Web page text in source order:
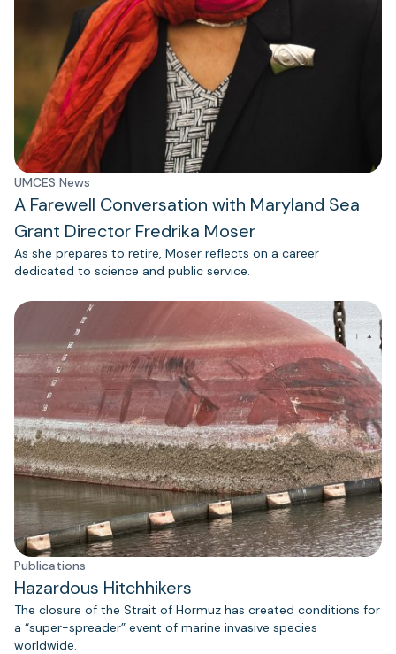
UMCES News
A Farewell Conversation with Maryland Sea
Grant Director Fredrika Moser
As she prepares to retire, Moser reflects on a career
dedicated to science and public service.
Publications
Hazardous Hitchhikers
The closure of the Strait of Hormuz has created conditions for
a “super-spreader” event of marine invasive species
worldwide.